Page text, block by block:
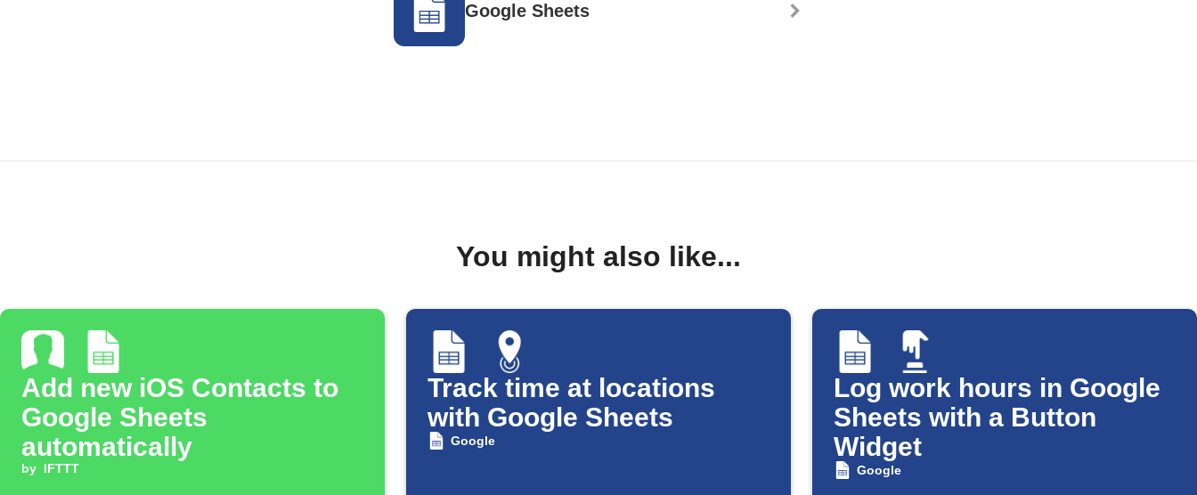
Google Sheets
You might also like...
Add new iOS Contacts to
Google Sheets
automatically
by IFTTT
Track time at locations
with Google Sheets
Google
Log work hours in Google
Sheets with a Button
Widget
Google